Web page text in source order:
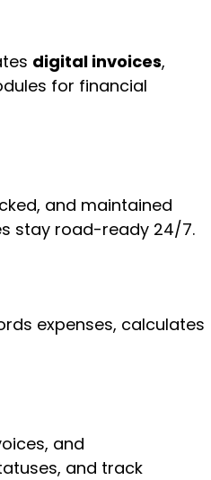
digital invoices,
for financial
and maintained
stay road-ready 24/7.
expenses, calculates
and
and track